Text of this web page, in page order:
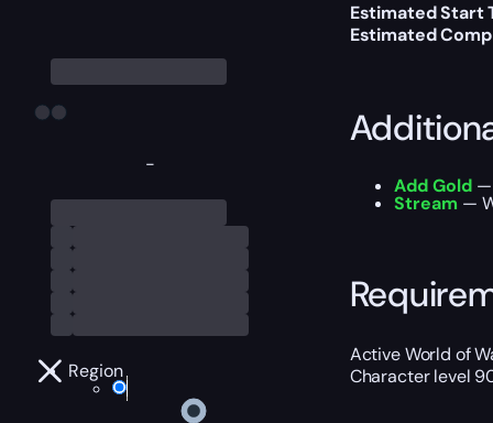
-
Region
Estimated Start
Estimated
Add Gold—
Stream —
Active World of
Character level